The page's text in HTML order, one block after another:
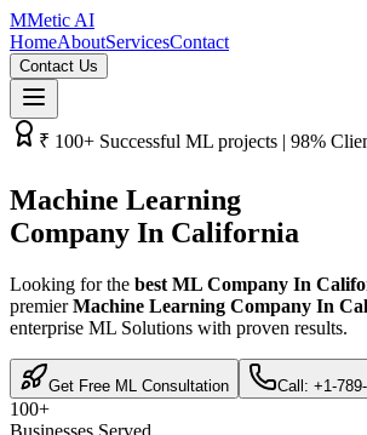
MMetic AI
HomeAboutServicesContact
Contact Us
₹­ 100+ Successful ML projects | 98%
Machine Learning
Company In California
Looking for the best ML Company In
premierMachine Learning Company In
enterprise ML Solutions with proven results.
Get Free ML Consultation Call: +1-
100+
Businesses Served